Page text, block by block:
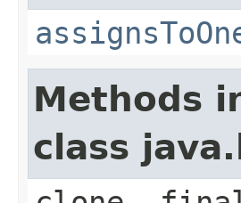
Methods
class